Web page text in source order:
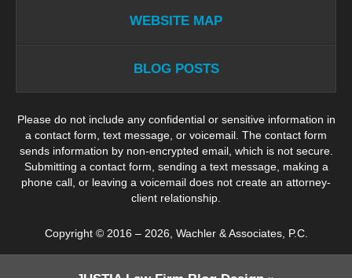
WEBSITE MAP
BLOG POSTS
Please do not include any confidential or sensitive information in
a contact form, text message, or voicemail. The contact form
sends information by non-encrypted email, which is not secure.
Submitting a contact form, sending a text message, making a
phone call, or leaving a voicemail does not create an attorney-
client relationship.
Copyright © 2016 – 2026, Wachler & Associates, P.C.